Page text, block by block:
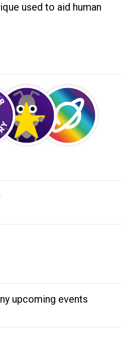
used to aid human
upcoming events